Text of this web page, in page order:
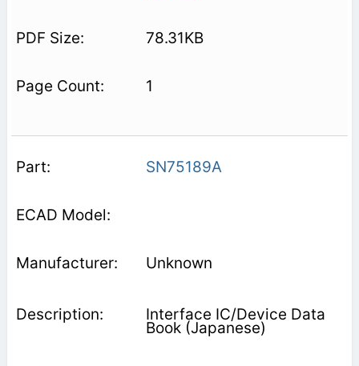
78.31KB
1
SN75189A
Unknown
Interface IC/Device Data
Book (Japanese)